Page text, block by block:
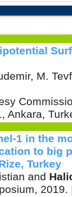
M.
Ankara,
1 in the
to big
Turkey
and
, 2019.